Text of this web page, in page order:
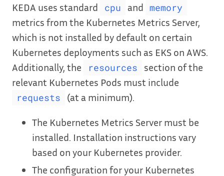
KEDA uses standard cpu and memory
metrics from the Kubernetes Metrics Server,
which is not installed by default on certain
Kubernetes deployments such as EKS on AWS.
Additionally, the
resources
section of the
relevant Kubernetes Pods must include
requests (at a minimum).
The Kubernetes Metrics Server must be
installed. Installation instructions vary
based on your Kubernetes provider.
The configuration for your Kubernetes